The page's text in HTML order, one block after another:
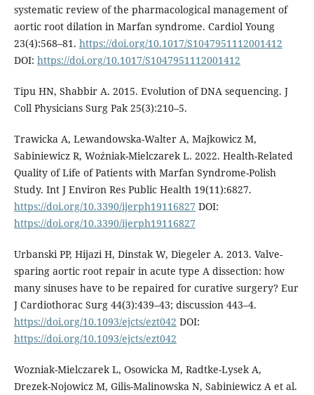
systematic review of the pharmacological management of
aortic root dilation in Marfan syndrome. Cardiol Young
23(4):568–81. https://doi.org/10.1017/S1047951112001412
DOI: https://doi.org/10.1017/S1047951112001412
Tipu HN, Shabbir A. 2015. Evolution of DNA sequencing. J
Coll Physicians Surg Pak 25(3):210–5.
Trawicka A, Lewandowska-Walter A, Majkowicz M,
Sabiniewicz R, Woźniak-Mielczarek L. 2022. Health-Related
Quality of Life of Patients with Marfan Syndrome-Polish
Study. Int J Environ Res Public Health 19(11):6827.
https://doi.org/10.3390/ijerph19116827 DOI:
https://doi.org/10.3390/ijerph19116827
Urbanski PP, Hijazi H, Dinstak W, Diegeler A. 2013. Valve-
sparing aortic root repair in acute type A dissection: how
many sinuses have to be repaired for curative surgery? Eur
J Cardiothorac Surg 44(3):439–43; discussion 443–4.
https://doi.org/10.1093/ejcts/ezt042 DOI:
https://doi.org/10.1093/ejcts/ezt042
Wozniak-Mielczarek L, Osowicka M, Radtke-Lysek A,
Drezek-Nojowicz M, Gilis-Malinowska N, Sabiniewicz A et al.